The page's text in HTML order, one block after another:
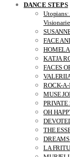
DANCE STEPS
FACE
KATJA
FACES
ROCK-A-
MUSE
OH
THE
DREAMS
LA